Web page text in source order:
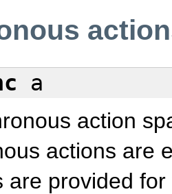
a
action
actions are
are provided